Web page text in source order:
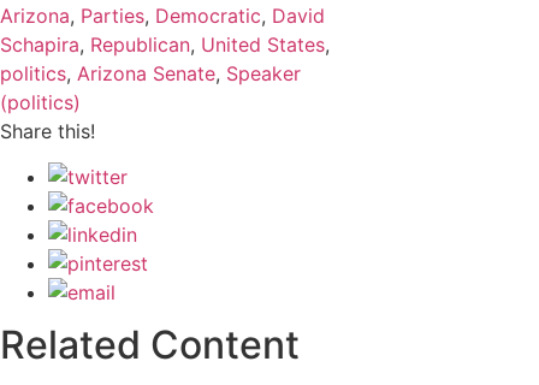
Arizona, Parties, Democratic, David
Schapira, Republican, United States,
politics, Arizona Senate, Speaker
(politics)
Share this!
Related Content